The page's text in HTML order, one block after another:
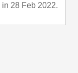
in 28 Feb 2022.